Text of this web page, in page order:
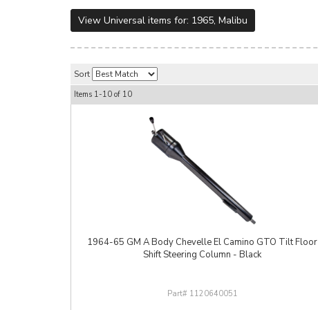
View Universal items for: 1965, Malibu
Sort
Items 1-10 of 10
1964-65 GM A Body Chevelle El Camino GTO Tilt Floor
Shift Steering Column - Black
1120640051